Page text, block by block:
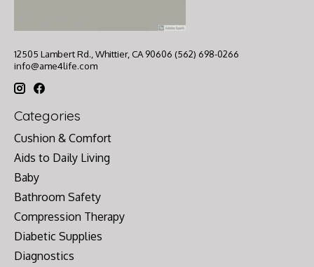
12505 Lambert Rd., Whittier, CA 90606 (562) 698-0266
info@ame4life.com
Categories
Cushion & Comfort
Aids to Daily Living
Baby
Bathroom Safety
Compression Therapy
Diabetic Supplies
Diagnostics